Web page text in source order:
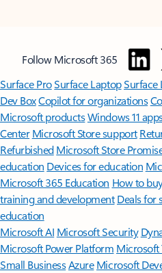
Follow Microsoft 365
Surface ProSurface LaptopSurface
Dev BoxCopilot for organizations
Microsoft productsWindows 11
Center Microsoft Store support
Refurbished Microsoft Store
education Devices for education
Microsoft 365 Education How to
training and development Deals for
education
Microsoft AI Microsoft Security
Microsoft Power Platform Microsoft
Small BusinessAzure Microsoft